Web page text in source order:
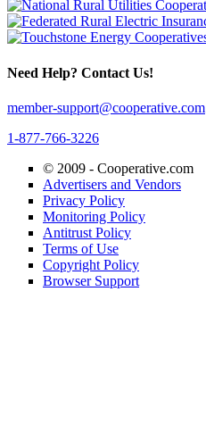
Need Help? Contact Us!
member-support@cooperative.com
1-877-766-3226
© 2009 - Cooperative.com
Advertisers and Vendors
Privacy Policy
Monitoring Policy
Antitrust Policy
Terms of Use
Copyright Policy
Browser Support